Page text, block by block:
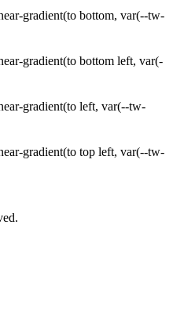
gradient(to bottom, var(--tw-
gradient(to bottom left, var(-
gradient(to left, var(--tw-
gradient(to top left, var(--tw-